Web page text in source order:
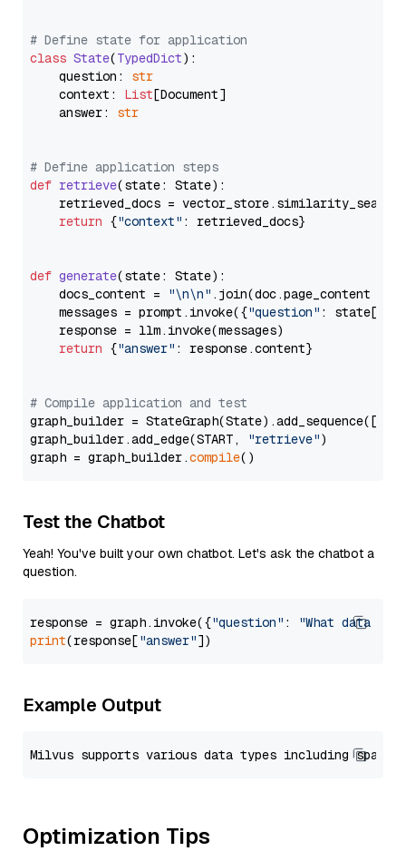
# Define state for application
class State(TypedDict):
    question:
str
    context:
List[Document]
    answer:
str
# Define application steps
def retrieve(state: State):
retrieved_docs =
return {"context" : retrieved_docs}
def generate(state: State):
    docs_content =
"\n\n" .join(doc.page_content
    messages = prompt.invoke({
"question" : state[
    response = llm.invoke(messages)
return {"answer" : response.content}
# Compile application and test
graph_builder =
graph_builder.add_edge(START,
"retrieve")
graph = graph_builder.compile
Test the Chatbot
Yeah! You've built your own chatbot. Let's ask the chatbot a
question.
response = graph.invoke({"question" :
"What data
print(response["answer"
Example Output
Optimization Tips